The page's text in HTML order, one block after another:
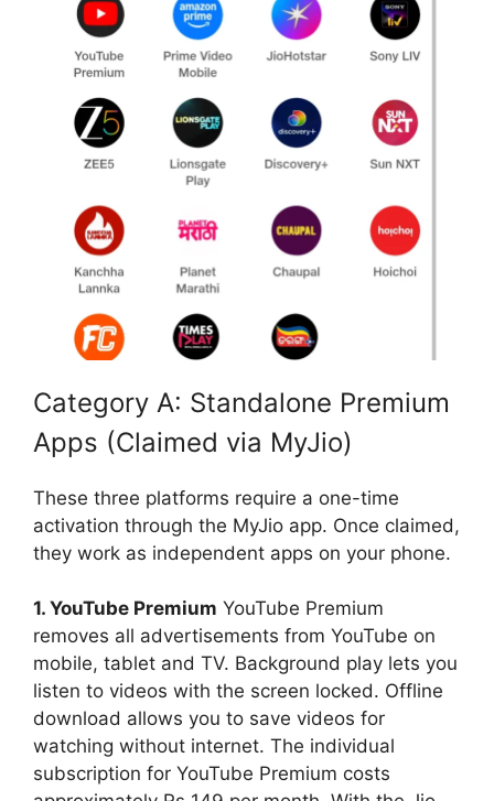
Category A: Standalone Premium
Apps (Claimed via MyJio)
These three platforms require a one-time
activation through the MyJio app. Once claimed,
they work as independent apps on your phone.
1. YouTube Premium YouTube Premium
removes all advertisements from YouTube on
mobile, tablet and TV. Background play lets you
listen to videos with the screen locked. Offline
download allows you to save videos for
watching without internet. The individual
subscription for YouTube Premium costs